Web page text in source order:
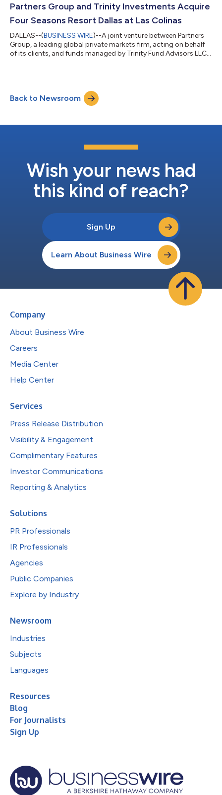
branded full-service hotel in Greenwich, is conveniently situated
in a highly trafficked...
Partners Group and Trinity Investments Acquire
Four Seasons Resort Dallas at Las Colinas
DALLAS--(BUSINESS WIRE)--A joint venture between Partners
Group, a leading global private markets firm, acting on behalf
of its clients, and funds managed by Trinity Fund Advisors LLC,
Texas. Following the transaction, Partners Group and Trinity
plan to undertake a multi-million-dollar capital improvement
Back to Newsroom
Wish your news had
this kind of reach?
Sign Up
Learn About Business Wire
Company
About Business Wire
Careers
Media Center
Help Center
Services
Press Release Distribution
Visibility & Engagement
Complimentary Features
Investor Communications
Reporting & Analytics
Solutions
PR Professionals
IR Professionals
Agencies
Public Companies
Explore by Industry
Newsroom
Industries
Subjects
Languages
Resources
Blog
For Journalists
Sign Up